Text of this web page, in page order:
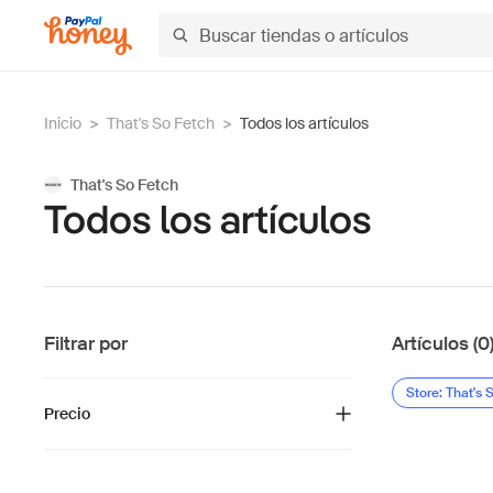
Inicio > That's So Fetch > Todos los artículos
That's So Fetch
Todos los artículos
Filtrar por
Precio
Artículos (0)
Store: That's